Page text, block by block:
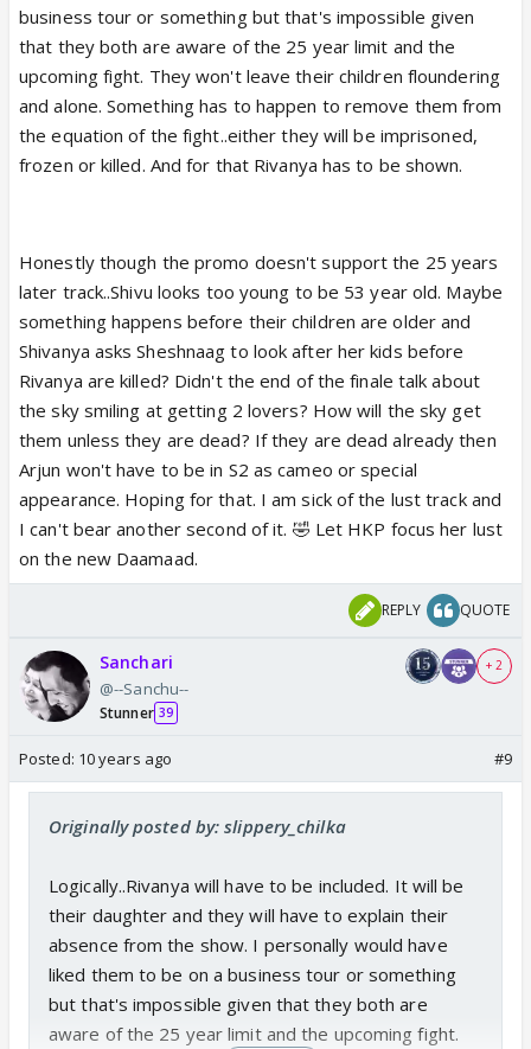
business tour or something but that's impossible given
that they both are aware of the 25 year limit and the
upcoming fight. They won't leave their children floundering
and alone. Something has to happen to remove them from
the equation of the fight..either they will be imprisoned,
frozen or killed. And for that Rivanya has to be shown.
Honestly though the promo doesn't support the 25 years
later track..Shivu looks too young to be 53 year old. Maybe
something happens before their children are older and
Shivanya asks Sheshnaag to look after her kids before
Rivanya are killed? Didn't the end of the finale talk about
the sky smiling at getting 2 lovers? How will the sky get
them unless they are dead? If they are dead already then
Arjun won't have to be in S2 as cameo or special
appearance. Hoping for that. I am sick of the lust track and
I can't bear another second of it. 🤣 Let HKP focus her lust
on the new Daamaad.
REPLY QUOTE
Sanchari
@--Sanchu--
Stunner 39
+ 2
Posted: 10 years ago #9
Originally posted by: slippery_chilka
Logically..Rivanya will have to be included. It will be
their daughter and they will have to explain their
absence from the show. I personally would have
liked them to be on a business tour or something
but that's impossible given that they both are
aware of the 25 year limit and the upcoming fight.